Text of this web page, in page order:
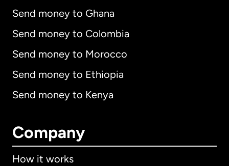
Send money to Ghana
Send money to Colombia
Send money to Morocco
Send money to Ethiopia
Send money to Kenya
Company
How it works